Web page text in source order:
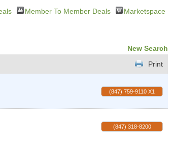
Member To Member Deals Marketspace
New Search
Print
(847) 759-9110 X1
(847) 318-8200